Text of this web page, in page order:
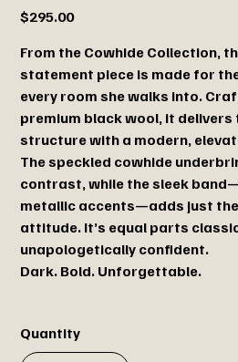
Price
$295.00
From the Cowhide Collection,
statement piece is made for
every room she walks into.
premium black wool, it
structure with a modern,
The speckled cowhide
contrast, while the sleek
metallic accents—adds just
attitude. It’s equal parts
unapologetically confident.
Dark. Bold. Unforgettable.
Quantity